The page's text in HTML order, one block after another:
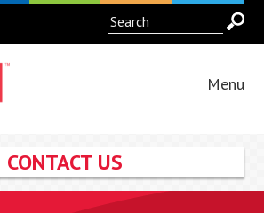
Menu
CONTACT US